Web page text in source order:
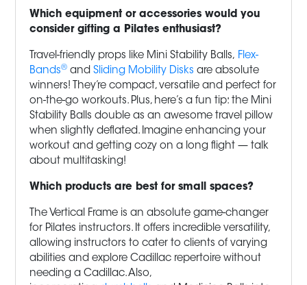
Which equipment or accessories would you
consider gifting a Pilates enthusiast?
Travel-friendly props like Mini Stability Balls, Flex-
Bands® andSliding Mobility Disks are absolute
winners! They’re compact, versatile and perfect for
on-the-go workouts. Plus, here’s a fun tip: the Mini
Stability Balls double as an awesome travel pillow
when slightly deflated. Imagine enhancing your
workout and getting cozy on a long flight — talk
about multitasking!
Which products are best for small spaces?
The Vertical Frame is an absolute game-changer
for Pilates instructors. It offers incredible versatility,
allowing instructors to cater to clients of varying
abilities and explore Cadillac repertoire without
needing a Cadillac. Also,